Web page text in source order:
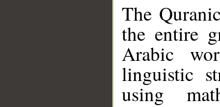
The
the entire
Arabic
linguistic
using